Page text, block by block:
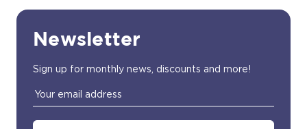
Newsletter
Sign up for monthly news, discounts and more!
Email
Address